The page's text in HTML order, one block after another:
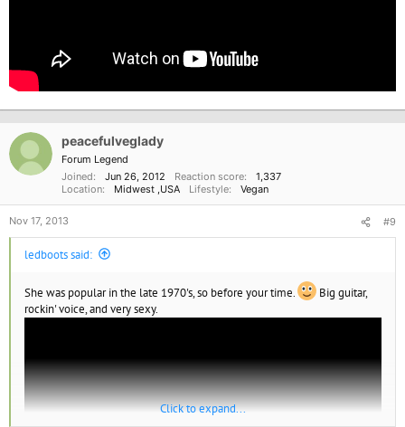
peacefulveglady
Forum Legend
Joined
Jun 26, 2012 Reaction score
1,337
Location
Midwest ,USA Lifestyle Vegan
Nov 17, 2013 #9
ledboots said:
She was popular in the late 1970's, so before your time.
Big guitar,
rockin' voice, and very sexy.
Click to expand...